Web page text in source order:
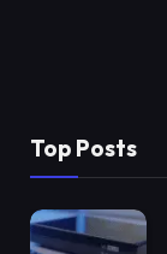
Top Posts